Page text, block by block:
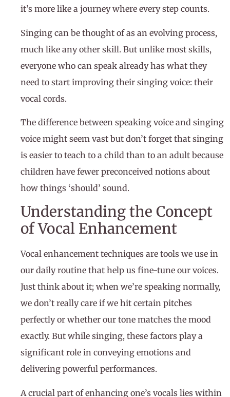
it’s more like a journey where every step counts.
Singing can be thought of as an evolving process,
much like any other skill. But unlike most skills,
everyone who can speak already has what they
need to start improving their singing voice: their
vocal cords.
The difference between speaking voice and singing
voice might seem vast but don’t forget that singing
is easier to teach to a child than to an adult because
children have fewer preconceived notions about
how things ‘should’ sound.
Understanding the Concept
of Vocal Enhancement
Vocal enhancement techniques are tools we use in
our daily routine that help us fine-tune our voices.
Just think about it; when we’re speaking normally,
we don’t really care if we hit certain pitches
perfectly or whether our tone matches the mood
exactly. But while singing, these factors play a
significant role in conveying emotions and
delivering powerful performances.
A crucial part of enhancing one’s vocals lies within